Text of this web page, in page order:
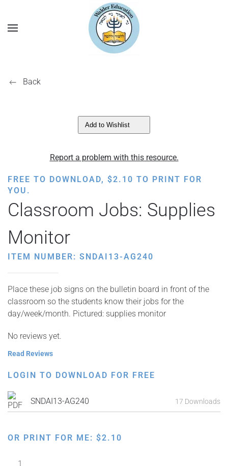
Back
Add to Wishlist
Report a problem with this resource.
FREE TO DOWNLOAD, $2.10 TO PRINT FOR
YOU.
Classroom Jobs: Supplies
Monitor
ITEM NUMBER: SNDAI13-AG240
Place these job signs on the bulletin board in front of the
classroom so the students know their jobs for the
day/week/month. Pictured: supplies monitor
No reviews yet.
Read Reviews
LOGIN TO DOWNLOAD FOR FREE
SNDAI13-AG240 17 Downloads
OR PRINT FOR ME: $2.10
Classroom